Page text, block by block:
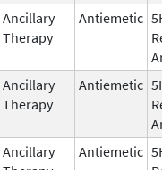
Ancillary
Therapy
Antiemetic
Ancillary
Therapy
Antiemetic
Ancillary
Antiemetic